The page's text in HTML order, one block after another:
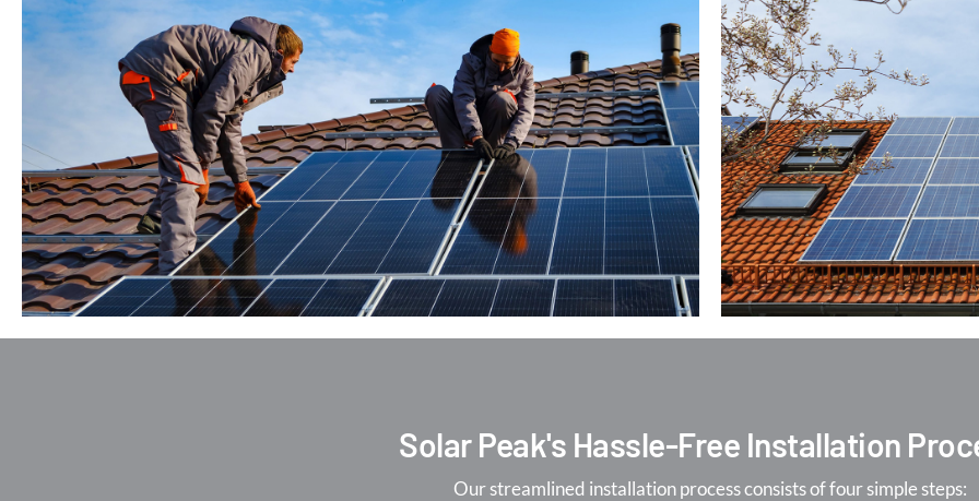
Solar Peak's Hassle-Free Installation
Our streamlined installation process consists of four simple steps: